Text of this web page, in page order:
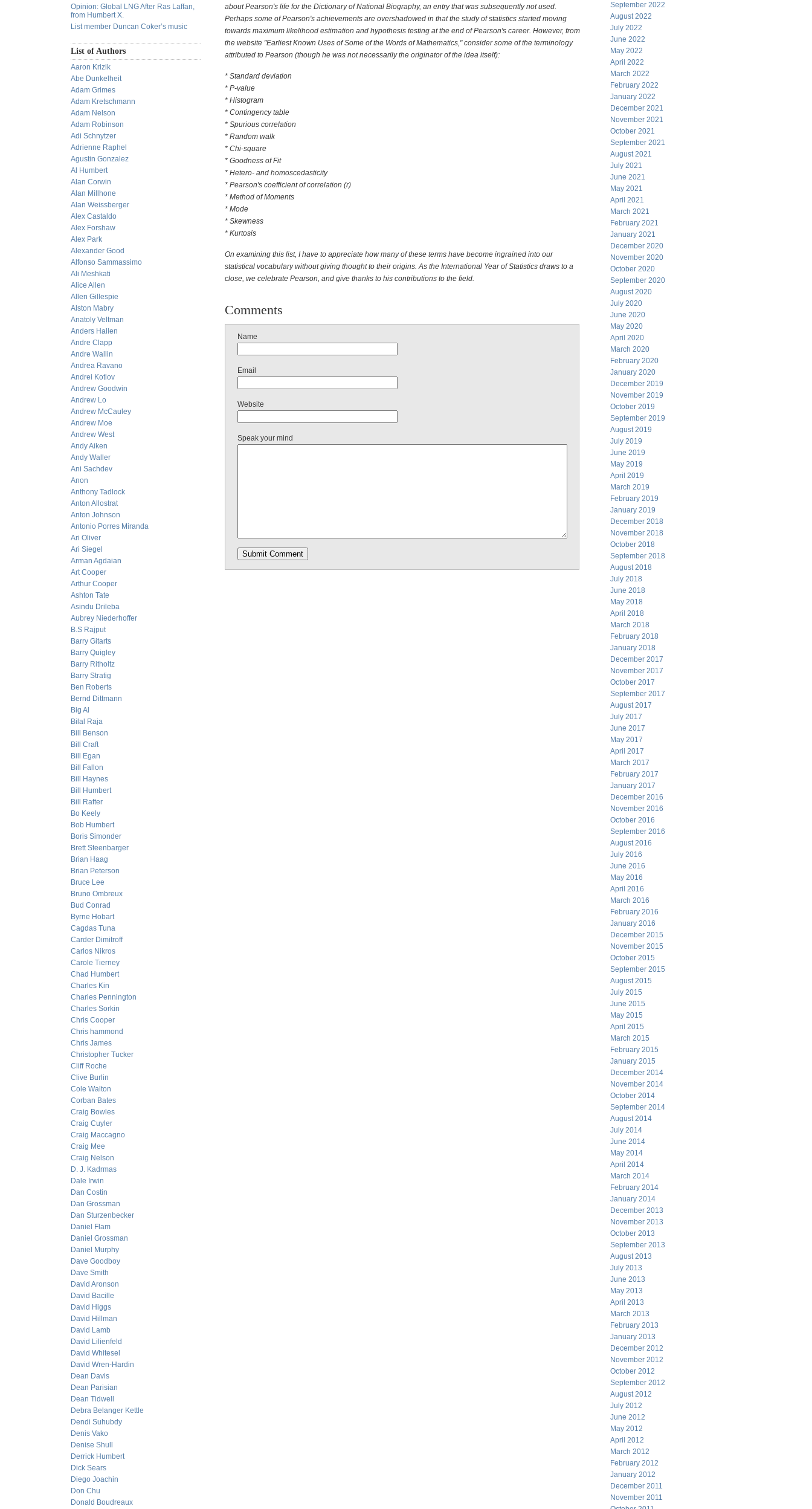
Opinion: Global LNG After Ras Laffan,
from Humbert X.
List member Duncan Coker’s music
List of Authors
Aaron Krizik
Abe Dunkelheit
Adam Grimes
Adam Kretschmann
Adam Nelson
Adam Robinson
Adi Schnytzer
Adrienne Raphel
Agustin Gonzalez
Al Humbert
Alan Corwin
Alan Millhone
Alan Weissberger
Alex Castaldo
Alex Forshaw
Alex Park
Alexander Good
Alfonso Sammassimo
Ali Meshkati
Alice Allen
Allen Gillespie
Alston Mabry
Anatoly Veltman
Anders Hallen
Andre Clapp
Andre Wallin
Andrea Ravano
Andrei Kotlov
Andrew Goodwin
Andrew Lo
Andrew McCauley
Andrew Moe
Andrew West
Andy Aiken
Andy Waller
Ani Sachdev
Anon
Anthony Tadlock
Anton Allostrat
Anton Johnson
Antonio Porres Miranda
Ari Oliver
Ari Siegel
Arman Agdaian
Art Cooper
Arthur Cooper
Ashton Tate
Asindu Drileba
Aubrey Niederhoffer
B.S Rajput
Barry Gitarts
Barry Quigley
Barry Ritholtz
Barry Stratig
Ben Roberts
Bernd Dittmann
Big Al
Bilal Raja
Bill Benson
Bill Craft
Bill Egan
Bill Fallon
Bill Haynes
Bill Humbert
Bill Rafter
Bo Keely
Bob Humbert
Boris Simonder
Brett Steenbarger
Brian Haag
Brian Peterson
Bruce Lee
Bruno Ombreux
Bud Conrad
Byrne Hobart
Cagdas Tuna
Carder Dimitroff
Carlos Nikros
Carole Tierney
Chad Humbert
Charles Kin
Charles Pennington
Charles Sorkin
Chris Cooper
Chris hammond
Chris James
Christopher Tucker
Cliff Roche
Clive Burlin
Cole Walton
Corban Bates
Craig Bowles
Craig Cuyler
Craig Maccagno
Craig Mee
Craig Nelson
D. J. Kadrmas
Dale Irwin
Dan Costin
Dan Grossman
Dan Sturzenbecker
Daniel Flam
Daniel Grossman
Daniel Murphy
Dave Goodboy
Dave Smith
David Aronson
David Bacille
David Higgs
David Hillman
David Lamb
David Lilienfeld
David Whitesel
David Wren-Hardin
Dean Davis
Dean Parisian
Dean Tidwell
Debra Belanger Kettle
Dendi Suhubdy
Denis Vako
Denise Shull
Derrick Humbert
Dick Sears
Diego Joachin
Don Chu
Donald Boudreaux
about Pearson's life for the Dictionary of National Biography, an entry that was subsequently not used.
Perhaps some of Pearson's achievements are overshadowed in that the study of statistics started moving
towards maximum likelihood estimation and hypothesis testing at the end of Pearson's career. However, from
the website "Earliest Known Uses of Some of the Words of Mathematics," consider some of the terminology
attributed to Pearson (though he was not necessarily the originator of the idea itself):
* Standard deviation
* P-value
* Histogram
* Contingency table
* Spurious correlation
* Random walk
* Chi-square
* Goodness of Fit
* Hetero- and homoscedasticity
* Pearson's coefficient of correlation (r)
* Method of Moments
* Mode
* Skewness
* Kurtosis
On examining this list, I have to appreciate how many of these terms have become ingrained into our
statistical vocabulary without giving thought to their origins. As the International Year of Statistics draws to a
close, we celebrate Pearson, and give thanks to his contributions to the field.
Comments
Name
Email
Website
Speak your mind
September 2022
August 2022
July 2022
June 2022
May 2022
April 2022
March 2022
February 2022
January 2022
December 2021
November 2021
October 2021
September 2021
August 2021
July 2021
June 2021
May 2021
April 2021
March 2021
February 2021
January 2021
December 2020
November 2020
October 2020
September 2020
August 2020
July 2020
June 2020
May 2020
April 2020
March 2020
February 2020
January 2020
December 2019
November 2019
October 2019
September 2019
August 2019
July 2019
June 2019
May 2019
April 2019
March 2019
February 2019
January 2019
December 2018
November 2018
October 2018
September 2018
August 2018
July 2018
June 2018
May 2018
April 2018
March 2018
February 2018
January 2018
December 2017
November 2017
October 2017
September 2017
August 2017
July 2017
June 2017
May 2017
April 2017
March 2017
February 2017
January 2017
December 2016
November 2016
October 2016
September 2016
August 2016
July 2016
June 2016
May 2016
April 2016
March 2016
February 2016
January 2016
December 2015
November 2015
October 2015
September 2015
August 2015
July 2015
June 2015
May 2015
April 2015
March 2015
February 2015
January 2015
December 2014
November 2014
October 2014
September 2014
August 2014
July 2014
June 2014
May 2014
April 2014
March 2014
February 2014
January 2014
December 2013
November 2013
October 2013
September 2013
August 2013
July 2013
June 2013
May 2013
April 2013
March 2013
February 2013
January 2013
December 2012
November 2012
October 2012
September 2012
August 2012
July 2012
June 2012
May 2012
April 2012
March 2012
February 2012
January 2012
December 2011
November 2011